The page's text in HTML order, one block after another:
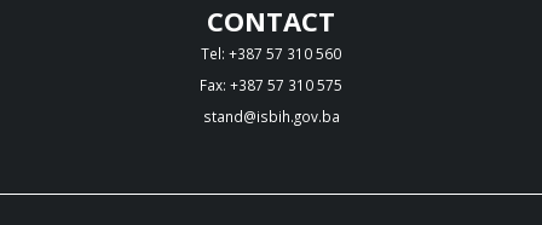
CONTACT
Tel: +387 57 310 560
Fax: +387 57 310 575
stand@isbih.gov.ba